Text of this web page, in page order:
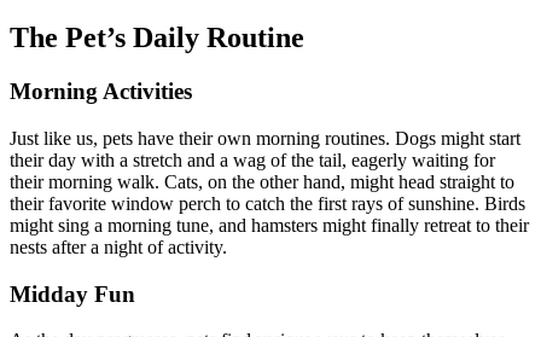
The Pet’s Daily Routine
Morning Activities
Just like us, pets have their own morning routines. Dogs might start
their day with a stretch and a wag of the tail, eagerly waiting for
their morning walk. Cats, on the other hand, might head straight to
their favorite window perch to catch the first rays of sunshine. Birds
might sing a morning tune, and hamsters might finally retreat to their
nests after a night of activity.
Midday Fun